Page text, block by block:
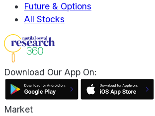
Future & Options
All Stocks
Download Our App On:
Market